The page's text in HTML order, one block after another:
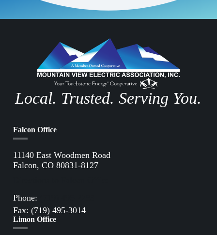
Local. Trusted. Serving You.
Falcon Office
11140 East Woodmen Road
Falcon, CO 80831-8127
Phone:
Fax: (719) 495-3014
Limon Office